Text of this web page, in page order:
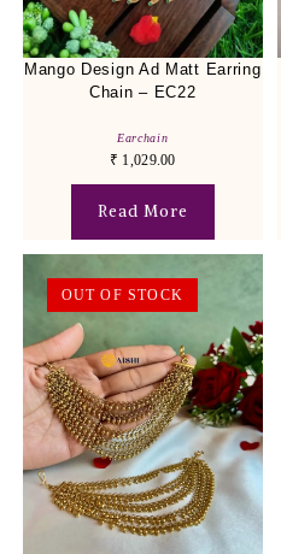
Mango Design Ad Matt Earring
Chain – EC22
Earchain
₹ 1,029.00
Read More
OUT OF STOCK